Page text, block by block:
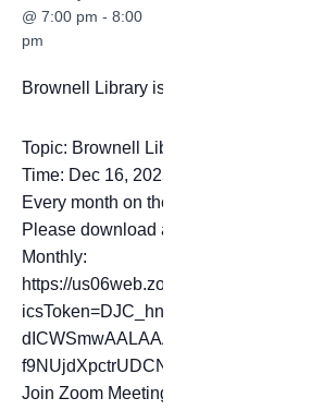
@ 7:00 pm - 8:00
pm
Brownell Library is inviting you to a
Topic: Brownell Library Trustees Meeting
Time: Dec 16, 2025 12:00 PM Eastern
Every month on the Third Tue, 44
Please download and import the
Monthly:
https://us06web.zoom.us/meeting/
icsToken=DJC_hnql0O-
Join Zoom Meeting